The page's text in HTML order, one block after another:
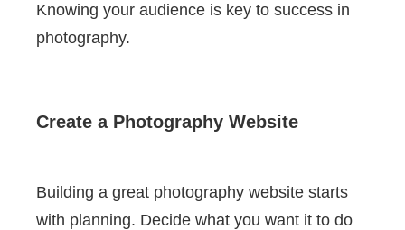
Knowing your audience is key to success in
photography.
Create a Photography Website
Building a great photography website starts
with planning. Decide what you want it to do